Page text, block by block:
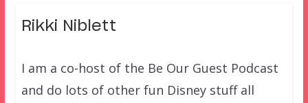
Rikki Niblett
I am a co-host of the Be Our Guest Podcast
and do lots of other fun Disney stuff all